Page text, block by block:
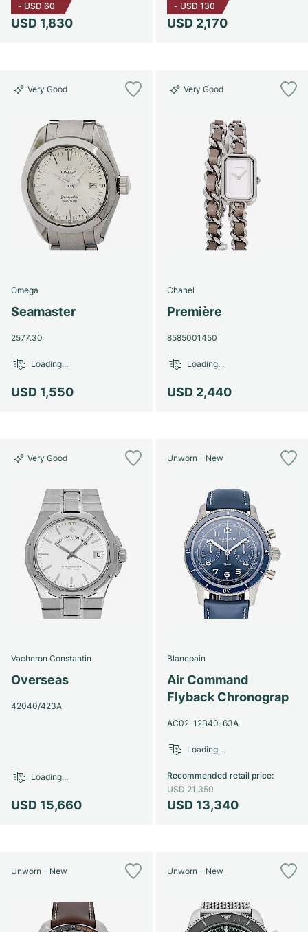
USD 1,830
- USD 60
USD 2,170
- USD 130
Very Good
Omega
Seamaster
2577.30
USD 1,550
Loading...
Very Good
Chanel
Première
8585001450
USD 2,440
Loading...
Very Good
Vacheron Constantin
Overseas
42040/423A
USD 15,660
Loading...
Unworn - New
Blancpain
Air Command
Flyback Chronograp
AC02-12B40-63A
USD 13,340
Recommended retail price:
USD 21,350
Loading...
Unworn - New Unworn - New